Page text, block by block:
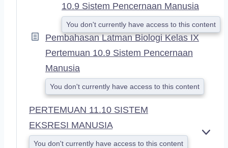
10.9 Sistem Pencernaan Manusia
You don't currently have access to this content
Pembahasan Latman Biologi Kelas IX
Pertemuan 10.9 Sistem Pencernaan
Manusia
You don't currently have access to this content
PERTEMUAN 11.10 SISTEM
EKSRESI MANUSIA
You don't currently have access to this content